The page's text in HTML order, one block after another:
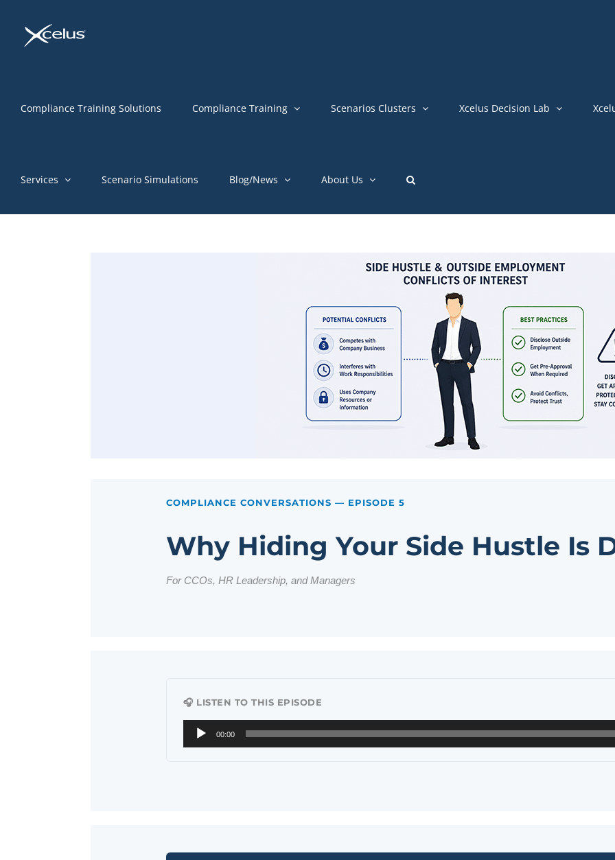
content
Compliance Training Solutions Compliance Training Scenarios Clusters Xcelus Decision Lab
Services Scenario Simulations Blog/News About Us
COMPLIANCE CONVERSATIONS — EPISODE 5
Why Hiding Your Side Hustle Is
For CCOs, HR Leadership, and Managers
🎧 LISTEN TO THIS EPISODE
Audio
Player
00:00